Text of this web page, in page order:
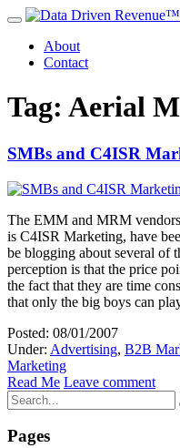
About
Contact
Tag: Aerial
SMBs and C4ISR
The EMM and MRM
is C4ISR Marketing, have
be blogging about several of
perception is that the price
the fact that they are time
that only the big boys can
Posted: 08/01/2007
Under: Advertising, B2B
Marketing
Read Me Leave comment
Pages